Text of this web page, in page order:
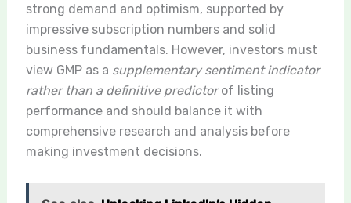
strong demand and optimism, supported by
impressive subscription numbers and solid
business fundamentals. However, investors must
view GMP as a supplementary sentiment indicator
rather than a definitive predictorof listing
performance and should balance it with
comprehensive research and analysis before
making investment decisions.